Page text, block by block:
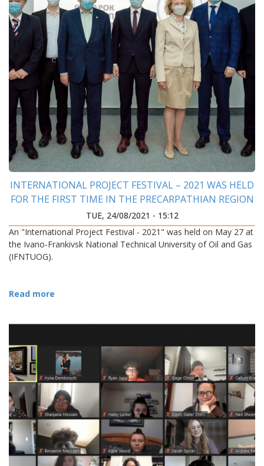
INTERNATIONAL PROJECT FESTIVAL – 2021 WAS HELD
FOR THE FIRST TIME IN THE PRECARPATHIAN REGION
TUE, 24/08/2021 - 15:12
An "International Project Festival - 2021" was held on May 27 at
the Ivano-Frankivsk National Technical University of Oil and Gas
(IFNTUOG).
Read more